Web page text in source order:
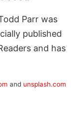
Parr was
published
and has
and unsplash.com